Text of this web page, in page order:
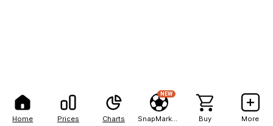
Home Prices Charts
NEW
Buy More